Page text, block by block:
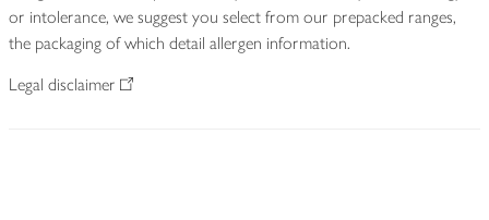
or intolerance, we suggest you select from our prepacked ranges,
the packaging of which detail allergen information.
Legal disclaimer